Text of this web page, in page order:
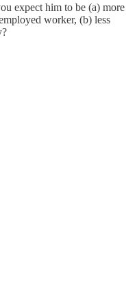
expect him to be (a) more
worker, (b) less